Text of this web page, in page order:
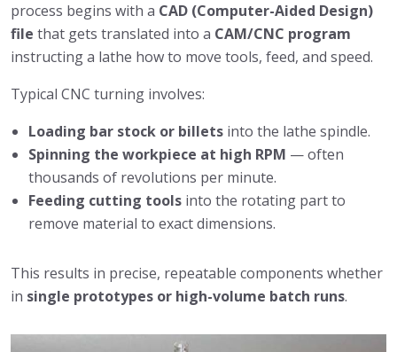
process begins with a CAD (Computer-Aided Design)
file that gets translated into a CAM/CNC program
instructing a lathe how to move tools, feed, and speed.
Typical CNC turning involves:
Loading bar stock or billets into the lathe spindle.
Spinning the workpiece at high RPM — often
thousands of revolutions per minute.
Feeding cutting tools into the rotating part to
remove material to exact dimensions.
This results in precise, repeatable components whether
in single prototypes or high-volume batch runs.